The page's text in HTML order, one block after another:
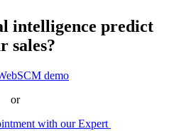
intelligence predict
sales?
demo
or
with our Expert